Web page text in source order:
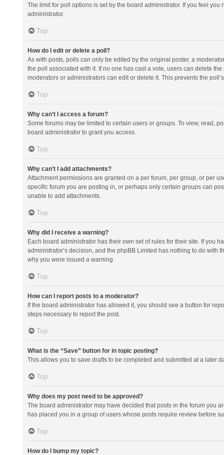
The limit for poll options is set by the board administrator. If you feel
administrator.
Top
How do I edit or delete a poll?
As with posts, polls can only be edited by the original poster, a
the poll associated with it. If no one has cast a vote, users can delete
moderators or administrators can edit or delete it. This prevents the
Top
Why can’t I access a forum?
Some forums may be limited to certain users or groups. To view, read,
board administrator to grant you access.
Top
Why can’t I add attachments?
Attachment permissions are granted on a per forum, per group, or per
specific forum you are posting in, or perhaps only certain groups can
unable to add attachments.
Top
Why did I receive a warning?
Each board administrator has their own set of rules for their site. If you
administrator’s decision, and the phpBB Limited has nothing to do
why you were issued a warning.
Top
How can I report posts to a moderator?
If the board administrator has allowed it, you should see a button for
steps necessary to report the post.
Top
What is the “Save” button for in topic posting?
This allows you to save drafts to be completed and submitted at a later
Top
Why does my post need to be approved?
The board administrator may have decided that posts in the forum you
has placed you in a group of users whose posts require review before
Top
How do I bump my topic?